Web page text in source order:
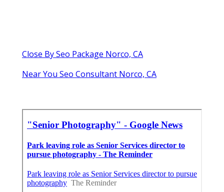
Close By Seo Package Norco, CA
Near You Seo Consultant Norco, CA